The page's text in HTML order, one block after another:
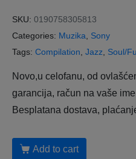
SKU: 0190758305813
Categories: Muzika
Sony
Tags: Compilation Jazz Soul/
Novo,u celofanu, od
garancija, račun na vaše
Besplatana dostava,
Add to cart